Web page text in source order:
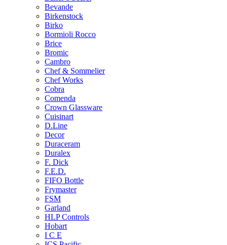
Bevande
Birkenstock
Birko
Bormioli Rocco
Brice
Bromic
Cambro
Chef & Sommelier
Chef Works
Cobra
Comenda
Crown Glassware
Cuisinart
D.Line
Decor
Duraceram
Duralex
F. Dick
F.E.D.
FIFO Bottle
Frymaster
FSM
Garland
HLP Controls
Hobart
I C E